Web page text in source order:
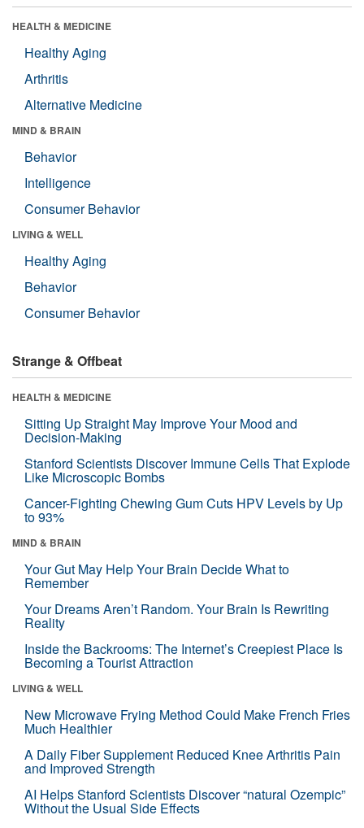
HEALTH & MEDICINE
Healthy Aging
Arthritis
Alternative Medicine
MIND & BRAIN
Behavior
Intelligence
Consumer Behavior
LIVING & WELL
Healthy Aging
Behavior
Consumer Behavior
Strange & Offbeat
HEALTH & MEDICINE
Sitting Up Straight May Improve Your Mood and
Decision-Making
Stanford Scientists Discover Immune Cells That Explode
Like Microscopic Bombs
Cancer-Fighting Chewing Gum Cuts HPV Levels by Up
to 93%
MIND & BRAIN
Your Gut May Help Your Brain Decide What to
Remember
Your Dreams Aren’t Random. Your Brain Is Rewriting
Reality
Inside the Backrooms: The Internet’s Creepiest Place Is
Becoming a Tourist Attraction
LIVING & WELL
New Microwave Frying Method Could Make French Fries
Much Healthier
A Daily Fiber Supplement Reduced Knee Arthritis Pain
and Improved Strength
AI Helps Stanford Scientists Discover “natural Ozempic”
Without the Usual Side Effects